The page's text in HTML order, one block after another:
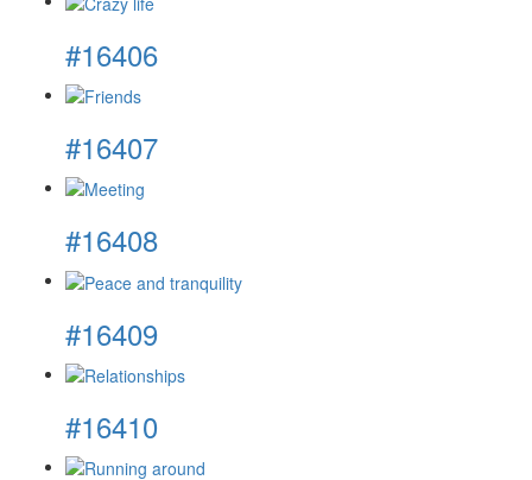
#16406
#16407
#16408
#16409
#16410